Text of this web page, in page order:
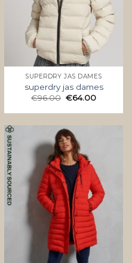
SUPERDRY JAS DAMES
superdry jas dames
€96.00 €64.00